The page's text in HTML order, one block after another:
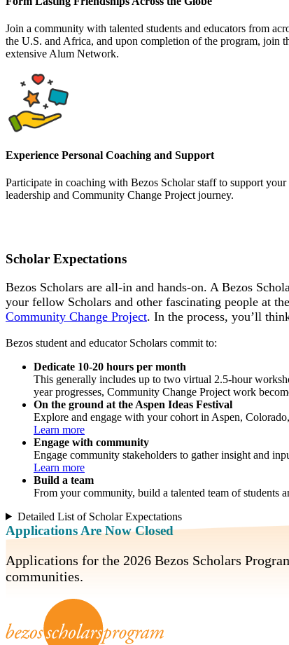
Join a community with talented students and educators from
the U.S. and Africa, and upon completion of the program, join
extensive Alum Network.
Experience Personal Coaching and Support
Participate in coaching with Bezos Scholar staff to support your
leadership and Community Change Project journey.
Scholar Expectations
Bezos Scholars are all-in and hands-on. A Bezos
your fellow Scholars and other fascinating people at
Community Change Project. In the process, you’ll
Bezos student and educator Scholars commit to:
Dedicate 10-20 hours per month
This generally includes up to two virtual 2.5-hour
year progresses, Community Change Project work
On the ground at the Aspen Ideas Festival
Explore and engage with your cohort in Aspen,
Learn more
Engage with community
Engage community stakeholders to gather insight and
Learn more
Build a team
From your community, build a talented team of students
Detailed List of Scholar Expectations
Applications Are Now Closed
Applications for the 2026 Bezos Scholars
communities.